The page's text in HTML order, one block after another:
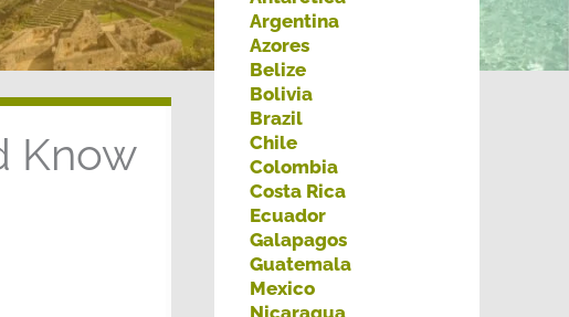
Know
Argentina
Azores
Belize
Bolivia
Brazil
Chile
Colombia
Costa Rica
Ecuador
Galapagos
Guatemala
Mexico
Nicaragua